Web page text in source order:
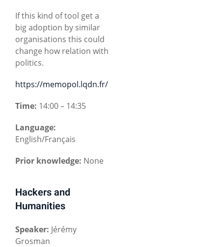
If this kind of tool get a
big adoption by similar
organisations this could
change how relation with
politics.
https://memopol.lqdn.fr/
Time: 14:00 – 14:35
Language:
English/Français
Prior knowledge: None
Hackers and
Humanities
Speaker: Jérémy
Grosman